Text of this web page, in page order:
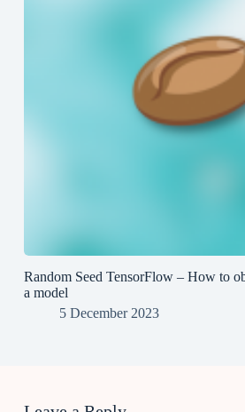
Random Seed TensorFlow – How to
a model
5 December 2023